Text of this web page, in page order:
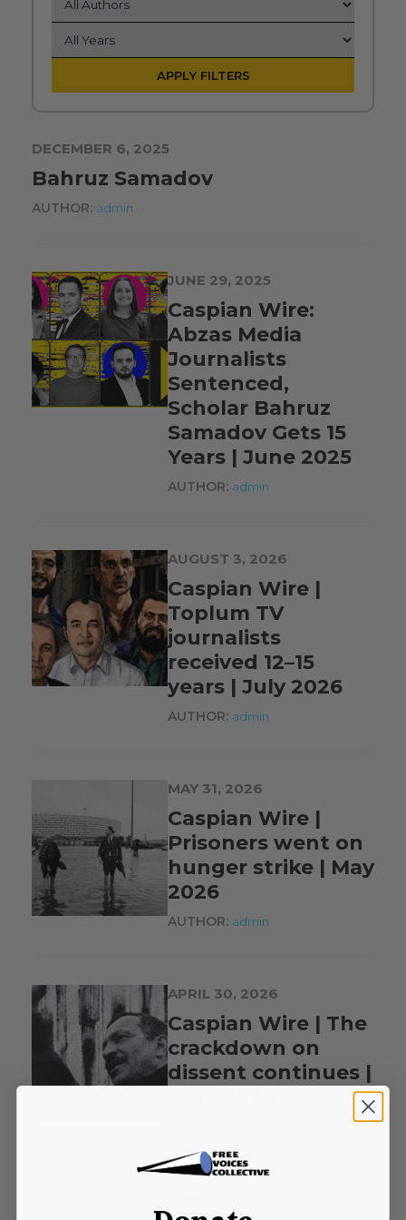
APPLY FILTERS
DECEMBER 6, 2025
Bahruz Samadov
AUTHOR: admin
JUNE 29, 2025
Caspian Wire:
Abzas Media
Journalists
Sentenced,
Scholar Bahruz
Samadov Gets 15
Years | June 2025
AUTHOR: admin
AUGUST 3, 2026
Caspian Wire |
Toplum TV
journalists
received 12–15
years | July 2026
AUTHOR: admin
MAY 31, 2026
Caspian Wire |
Prisoners went on
hunger strike | May
2026
AUTHOR: admin
APRIL 30, 2026
Caspian Wire | The
crackdown on
dissent continues |